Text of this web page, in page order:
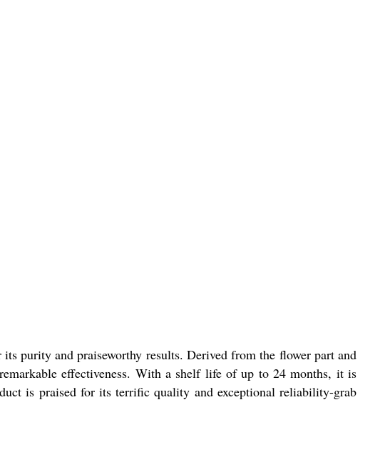
purity and praiseworthy results. Derived from the flower part and
effectiveness. With a shelf life of up to 24 months, it is
is praised for its terrific quality and exceptional reliability-grab